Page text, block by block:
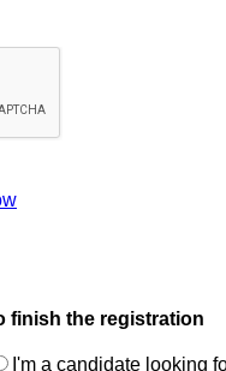
finish the registration
I'm a candidate looking